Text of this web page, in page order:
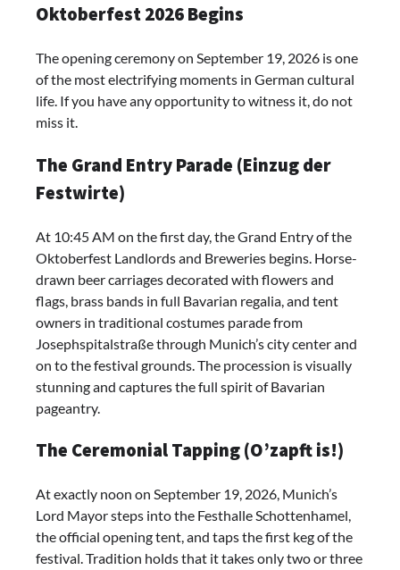
Oktoberfest 2026 Begins
The opening ceremony on September 19, 2026 is one
of the most electrifying moments in German cultural
life. If you have any opportunity to witness it, do not
miss it.
The Grand Entry Parade (Einzug der
Festwirte)
At 10:45 AM on the first day, the Grand Entry of the
Oktoberfest Landlords and Breweries begins. Horse-
drawn beer carriages decorated with flowers and
flags, brass bands in full Bavarian regalia, and tent
owners in traditional costumes parade from
Josephspitalstraße through Munich’s city center and
on to the festival grounds. The procession is visually
stunning and captures the full spirit of Bavarian
pageantry.
The Ceremonial Tapping (O’zapft is!)
At exactly noon on September 19, 2026, Munich’s
Lord Mayor steps into the Festhalle Schottenhamel,
the official opening tent, and taps the first keg of the
festival. Tradition holds that it takes only two or three